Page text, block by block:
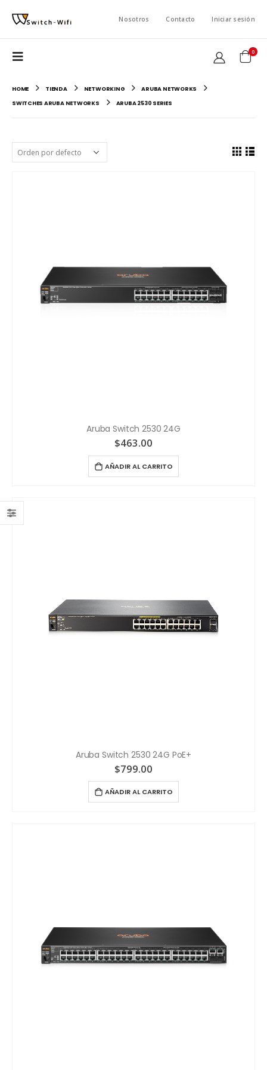
Nosotros Contacto Iniciar sesión
0
HOME TIENDA NETWORKING
ARUBA NETWORKS
SWITCHES ARUBA NETWORKS
ARUBA 2530 SERIES
Aruba Switch 2530 24G
$463.00
AÑADIR AL CARRITO
Aruba Switch 2530 24G PoE+
$799.00
AÑADIR AL CARRITO